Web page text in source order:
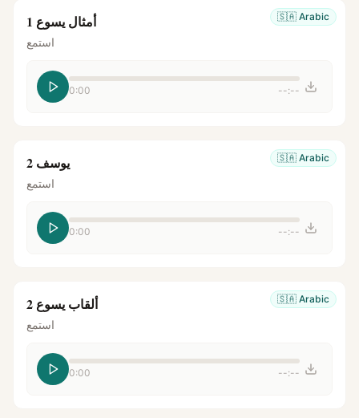
🇸🇦 Arabic أمثال يسوع 1
استمع
0:00 --:--
🇸🇦 Arabic يوسف 2
استمع
0:00 --:--
🇸🇦 Arabic ألقاب يسوع 2
استمع
0:00 --:--